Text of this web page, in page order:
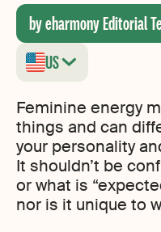
by eharmony Editorial
US
Feminine energy
things and can
your personality
It shouldn’t be
or what is
nor is it unique to